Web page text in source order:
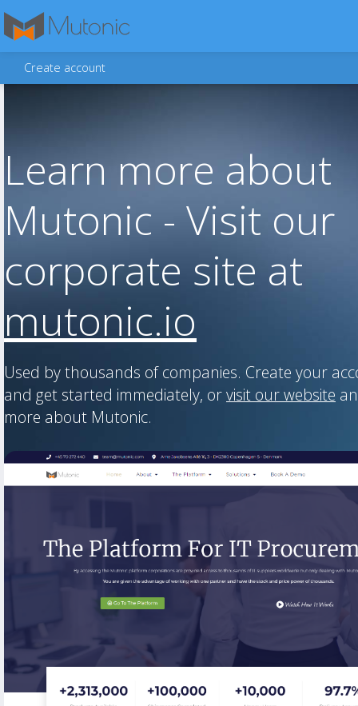
Create account
Learn more about
Mutonic - Visit our
corporate site at
mutonic.io
Used by thousands of companies. Create your
and get started immediately, orvisit our website
more about Mutonic.